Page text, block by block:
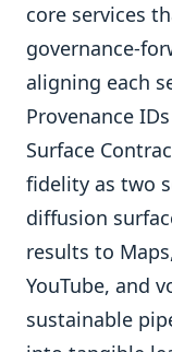
core services
governance-
aligning each
Provenance
Surface
fidelity as two
diffusion
results to
YouTube, and
sustainable